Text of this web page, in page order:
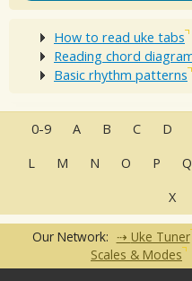
How to read uke tabs
Reading chord
Basic rhythm patterns
0-9 A B C D
L
M N O P Q
X
Our Network: Uke Tuner
Scales & Modes